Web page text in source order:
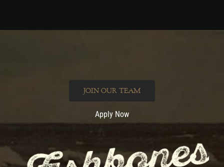
JOIN OUR TEAM
Apply Now